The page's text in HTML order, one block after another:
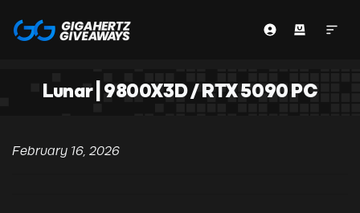
Lunar | 9800X3D / RTX 5090 PC
February 16, 2026